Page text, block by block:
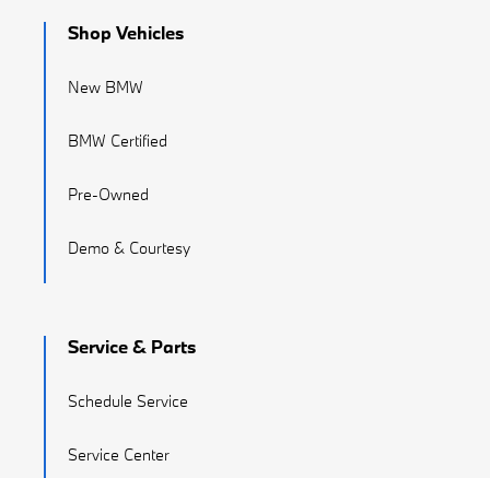
Shop Vehicles
New BMW
BMW Certified
Pre-Owned
Demo & Courtesy
Service & Parts
Schedule Service
Service Center